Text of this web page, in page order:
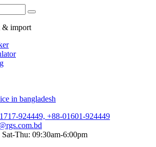
& import
924449, +88-01601-924449
Sat-Thu: 09:30am-6:00pm